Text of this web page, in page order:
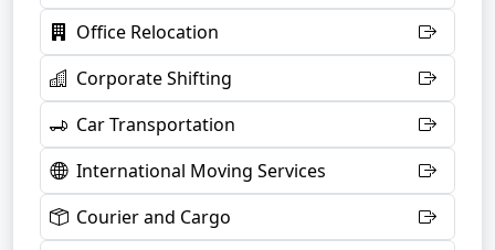
Office Relocation
Corporate Shifting
Car Transportation
International Moving Services
Courier and Cargo